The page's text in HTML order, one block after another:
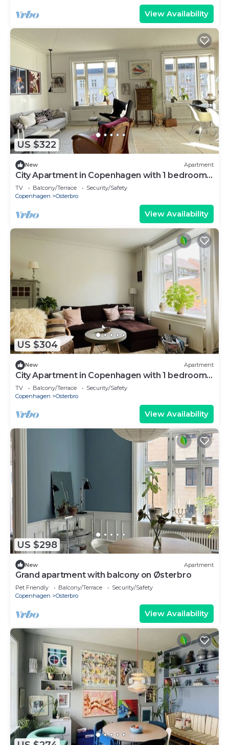
View Availability
US $322
New Apartment
City Apartment in Copenhagen with 1 bedrooms
sleeps 3
TV Balcony/Terrace
Security/Safety
Copenhagen
Osterbro
View Availability
US $304
New Apartment
City Apartment in Copenhagen with 1 bedrooms
sleeps 3
TV Balcony/Terrace
Security/Safety
Copenhagen
Osterbro
View Availability
US $298
New Apartment
Grand apartment with balcony on Østerbro
Pet Friendly Balcony/Terrace
Security/Safety
Copenhagen
Osterbro
View Availability